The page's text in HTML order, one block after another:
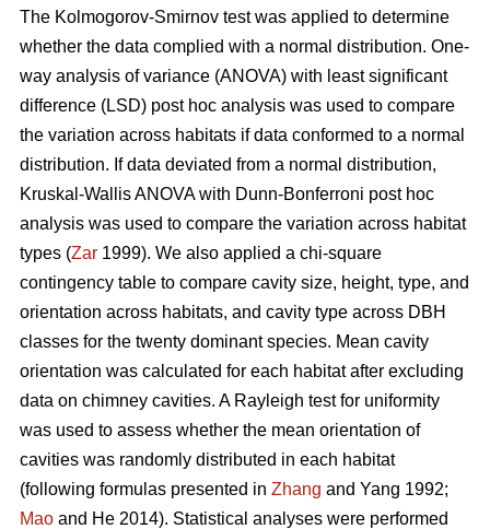
The Kolmogorov-Smirnov test was applied to determine
whether the data complied with a normal distribution. One-
way analysis of variance (ANOVA) with least significant
difference (LSD) post hoc analysis was used to compare
the variation across habitats if data conformed to a normal
distribution. If data deviated from a normal distribution,
Kruskal-Wallis ANOVA with Dunn-Bonferroni post hoc
analysis was used to compare the variation across habitat
types (Zar 1999). We also applied a chi-square
contingency table to compare cavity size, height, type, and
orientation across habitats, and cavity type across DBH
classes for the twenty dominant species. Mean cavity
orientation was calculated for each habitat after excluding
data on chimney cavities. A Rayleigh test for uniformity
was used to assess whether the mean orientation of
cavities was randomly distributed in each habitat
(following formulas presented in Zhang and Yang 1992;
Mao and He 2014). Statistical analyses were performed